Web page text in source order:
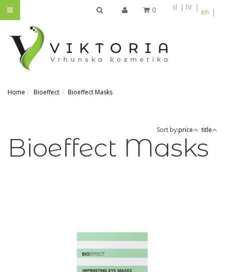
sl hr
en
0
Home Bioeffect Bioeffect Masks
Sort by:price title
Bioeffect Masks